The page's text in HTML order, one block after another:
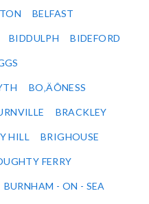
BELFAST
BIDDULPH BIDEFORD
BO‚ÄÔNESS
BRACKLEY
HILL BRIGHOUSE
FERRY
BURNHAM - ON - SEA